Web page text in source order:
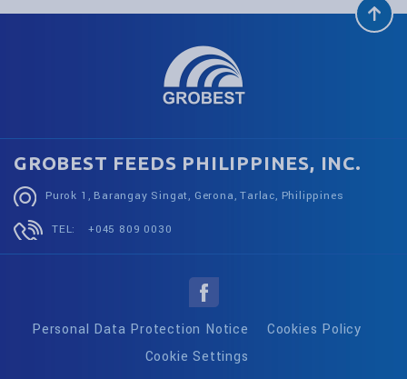
GROBEST FEEDS PHILIPPINES, INC.
Purok 1, Barangay Singat, Gerona, Tarlac, Philippines
TEL: +045 809 0030
Personal Data Protection Notice
Cookies Policy
Cookie Settings